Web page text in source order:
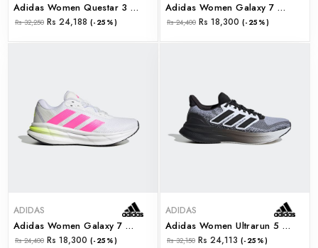
Adidas Women Questar 3 W (ji4611)
Rs 32,250 Rs 24,188 (-25%)
Adidas Women Galaxy 7 W (ji4607)
Rs 24,400 Rs 18,300 (-25%)
ADIDAS
Adidas Women Galaxy 7 W (ji4604)
Rs 24,400 Rs 18,300 (-25%)
ADIDAS
Adidas Women Ultrarun 5 W (js2837)
Rs 32,150 Rs 24,113 (-25%)